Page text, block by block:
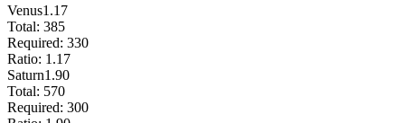
Venus1.17
Total: 385
Required: 330
Ratio: 1.17
Saturn1.90
Total: 570
Required: 300